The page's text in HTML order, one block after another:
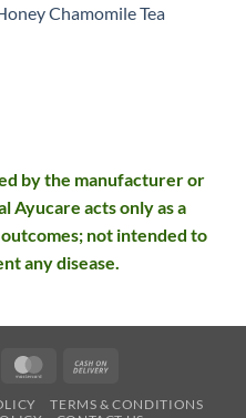
Chamomile Tea
by the manufacturer or
Ayucare acts only as a
not intended to
any disease.
MasterCard
TERMS & CONDITIONS